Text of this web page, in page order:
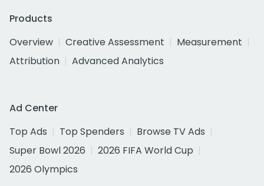
Products
Overview
Creative Assessment
Measurement
Attribution
Advanced Analytics
Ad Center
Top Ads
Top Spenders
Browse TV Ads
Super Bowl 2026
2026 FIFA World Cup
2026 Olympics